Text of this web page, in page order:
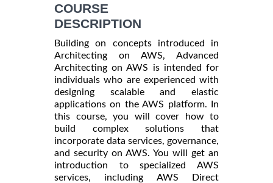
COURSE
DESCRIPTION
Building on concepts introduced in
Architecting on AWS, Advanced
Architecting on AWS is intended for
individuals who are experienced with
designing scalable and elastic
applications on the AWS platform. In
this course, you will cover how to
build complex solutions that
incorporate data services, governance,
and security on AWS. You will get an
introduction to specialized AWS
services, including AWS Direct